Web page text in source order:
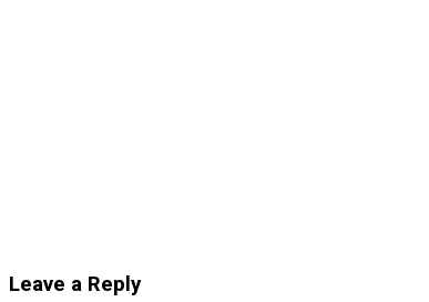
Leave a Reply